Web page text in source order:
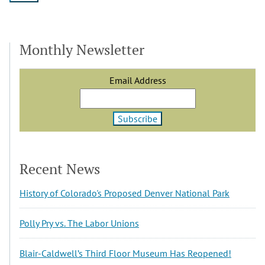
Monthly Newsletter
Email Address
Recent News
History of Colorado's Proposed Denver National Park
Polly Pry vs. The Labor Unions
Blair-Caldwell’s Third Floor Museum Has Reopened!